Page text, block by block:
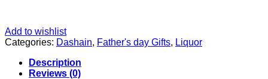
Add to wishlist
Categories: Dashain, Father's day Gifts, Liquor
Description
Reviews (0)